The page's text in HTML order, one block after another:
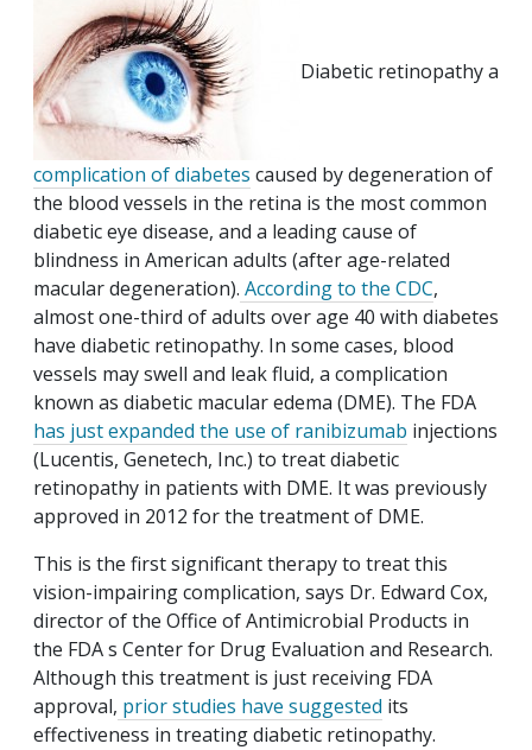
Diabetic retinopathy a
complication of diabetes caused by degeneration of
the blood vessels in the retina is the most common
diabetic eye disease, and a leading cause of
blindness in American adults (after age-related
macular degeneration). According to the CDC,
almost one-third of adults over age 40 with diabetes
have diabetic retinopathy. In some cases, blood
vessels may swell and leak fluid, a complication
known as diabetic macular edema (DME). The FDA
has just expanded the use of ranibizumab injections
(Lucentis, Genetech, Inc.) to treat diabetic
retinopathy in patients with DME. It was previously
approved in 2012 for the treatment of DME.
This is the first significant therapy to treat this
vision-impairing complication, says Dr. Edward Cox,
director of the Office of Antimicrobial Products in
the FDA s Center for Drug Evaluation and Research.
Although this treatment is just receiving FDA
approval, prior studies have suggested its
effectiveness in treating diabetic retinopathy.